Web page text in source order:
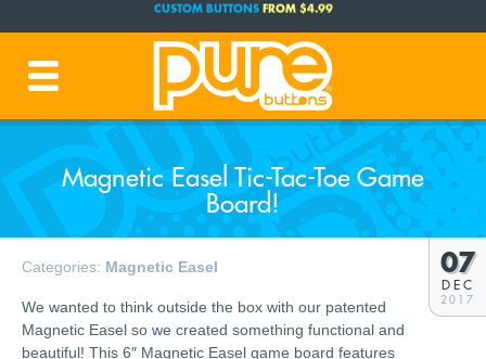
PRODUCTION TIME: 1-3 BUSINESS DAYS(Plus Ship Time)
Magnetic Easel Tic-Tac-Toe Game
Board!
Categories: Magnetic Easel 07
DEC
2017
We wanted to think outside the box with our patented
Magnetic Easel so we created something functional and
beautiful! This 6″ Magnetic Easel game board features